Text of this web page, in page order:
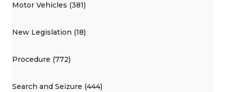
Motor Vehicles (381)
New Legislation (18)
Procedure (772)
Search and Seizure (444)